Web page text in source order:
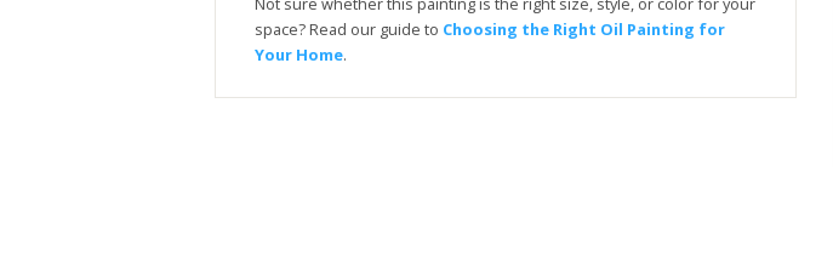
space? Read our guide to Choosing the Right Oil Painting for
Your Home.